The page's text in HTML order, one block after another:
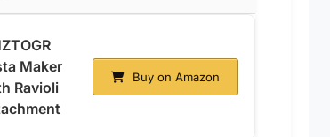
Maker
Ravioli
Buy on Amazon